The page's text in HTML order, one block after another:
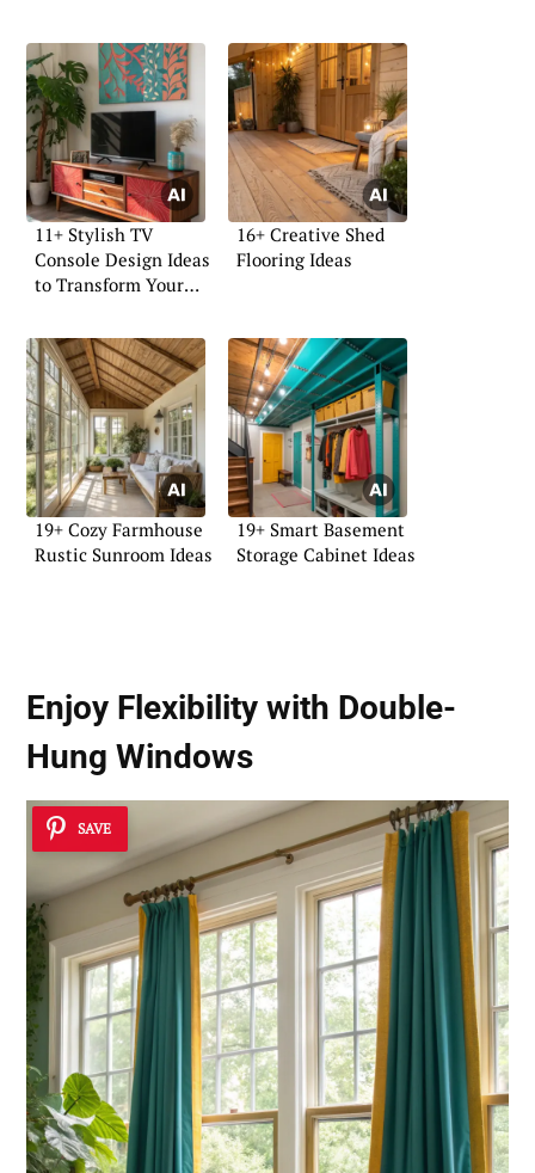
11+ Stylish TV
Console Design Ideas
to Transform Your
16+ Creative Shed
Flooring Ideas
19+ Cozy Farmhouse
Rustic Sunroom Ideas
19+ Smart Basement
Storage Cabinet Ideas
Enjoy Flexibility with Double-
Hung Windows
SAVE